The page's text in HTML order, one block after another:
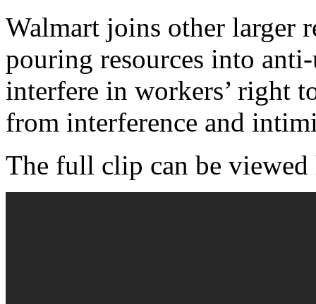
Walmart joins other larger
pouring resources into
interfere in workers’ right
from interference and
The full clip can be viewed